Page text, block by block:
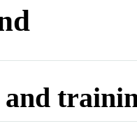
and